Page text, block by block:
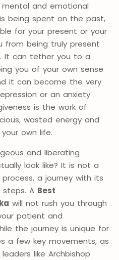
and emotional
being spent on the past,
for your present or your
from being truly present
It can tether you to a
you of your own sense
it can become the very
or an anxiety
is the work of
wasted energy and
own life.
and liberating
look like? It is not a
a journey with its
A Best
will not rush you through
patient and
the journey is unique for
a few key movements, as
like Archbishop